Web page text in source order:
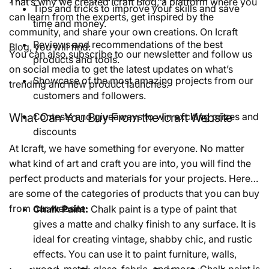
can learn from the experts, get inspired by the
community, and share your own creations. On Icraft
Blog, you will find:
Tips and tricks to improve your skills and save
time and money.
Reviews and recommendations of the best
products and tools.
Showcase of the most amazing projects from our
customers and followers.
Contests and giveaways to win exciting prizes and
discounts
You can also subscribe to our newsletter and follow us
on social media to get the latest updates on what’s
trending and new product launches.
What Can You Buy From the Icraft Website
At Icraft, we have something for everyone. No matter
what kind of art and craft you are into, you will find the
perfect products and materials for your projects. Here
are some of the categories of products that you can buy
from our website:
Chalk Paint: Chalk paint is a type of paint that
gives a matte and chalky finish to any surface. It is
ideal for creating vintage, shabby chic, and rustic
effects. You can use it to paint furniture, walls,